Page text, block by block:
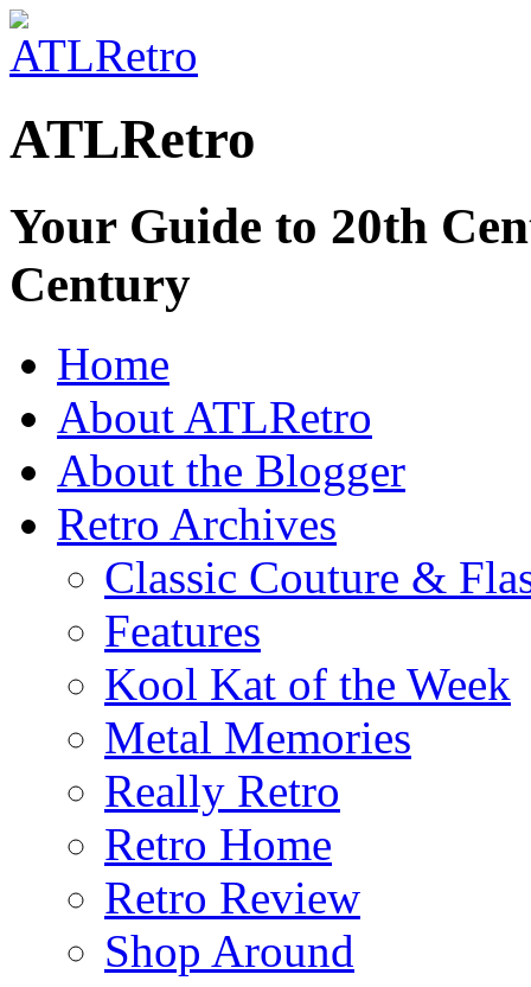
ATLRetro
Your Guide to 20th
Century
Home
About ATLRetro
About the Blogger
Retro Archives
Classic Couture &
Features
Kool Kat of the Week
Metal Memories
Really Retro
Retro Home
Retro Review
Shop Around